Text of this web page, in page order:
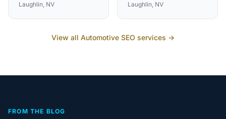
Laughlin, NV Laughlin, NV
View all Automotive SEO services →
FROM THE BLOG